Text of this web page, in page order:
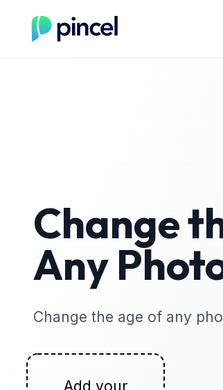
Change
Any
Change the age of any
Add your